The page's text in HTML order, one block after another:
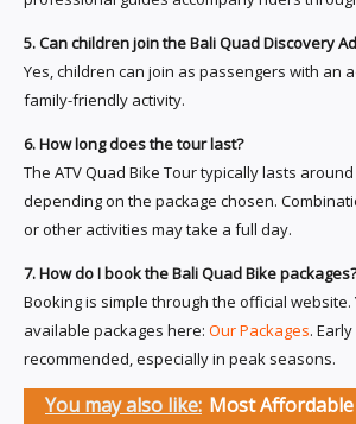
5. Can children join the Bali Quad Discovery
Yes, children can join as passengers with an
family-friendly activity.
6. How long does the tour last?
The ATV Quad Bike Tour typically lasts
depending on the package chosen.
or other activities may take a full day.
7. How do I book the Bali Quad Bike packages?
Booking is simple through the official website.
available packages here: Our Packages.
recommended, especially in peak seasons.
You may also like: Most Affordable